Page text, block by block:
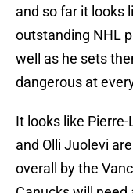
and so far it looks
outstanding NHL
well as he sets
dangerous at
It looks like
and Olli Juolevi
overall by the